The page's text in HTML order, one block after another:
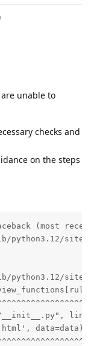
unable to
checks and
on the steps
(most
python3.12/
python3.12/
data=data)